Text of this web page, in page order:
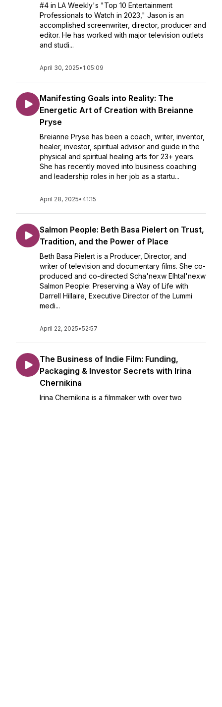
#4 in LA Weekly's "Top 10 Entertainment
Professionals to Watch in 2023," Jason is an
accomplished screenwriter, director, producer and
editor. He has worked with major television outlets
and studi...
April 30, 2025• 1:05:09
Manifesting Goals into Reality: The
Energetic Art of Creation with Breianne
Pryse
Breianne Pryse has been a coach, writer, inventor,
healer, investor, spiritual advisor and guide in the
physical and spiritual healing arts for 23+ years.
She has recently moved into business coaching
and leadership roles in her job as a startu...
April 28, 2025• 41:15
Salmon People: Beth Basa Pielert on Trust,
Tradition, and the Power of Place
Beth Basa Pielert is a Producer, Director, and
writer of television and documentary films. She co-
produced and co-directed Scha'nexw Elhtal'nexw
Salmon People: Preserving a Way of Life with
Darrell Hillaire, Executive Director of the Lummi
medi...
April 22, 2025•52:57
The Business of Indie Film: Funding,
Packaging & Investor Secrets with Irina
Chernikina
Irina Chernikina is a filmmaker with over two